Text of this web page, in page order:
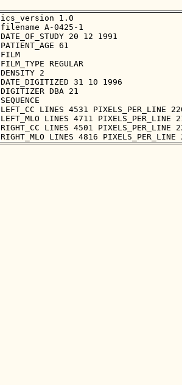
ics_version 1.0
filename A-0425-1
DATE_OF_STUDY 20 12 1991
PATIENT_AGE 61
FILM
FILM_TYPE REGULAR
DENSITY 2
DATE_DIGITIZED 31 10 1996
DIGITIZER DBA 21
SEQUENCE
LEFT_CC LINES 4531 PIXELS_PER_LINE
LEFT_MLO LINES 4711 PIXELS_PER_LINE
RIGHT_CC LINES 4501 PIXELS_PER_LINE